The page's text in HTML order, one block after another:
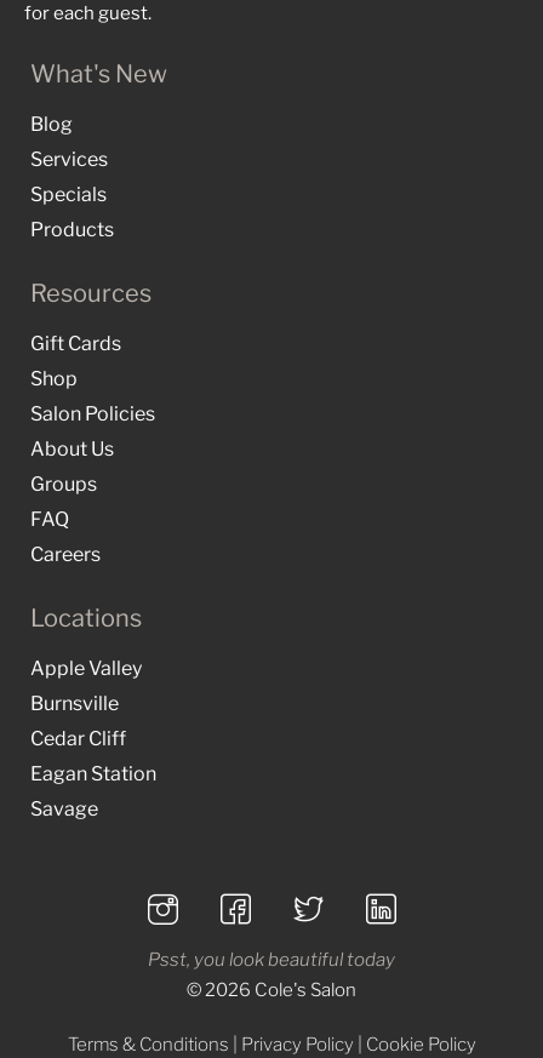
for each guest.
What's New
Blog
Services
Specials
Products
Resources
Gift Cards
Shop
Salon Policies
About Us
Groups
FAQ
Careers
Locations
Apple Valley
Burnsville
Cedar Cliff
Eagan Station
Savage
Psst, you look beautiful today
© 2026 Cole's Salon
Terms & Conditions Privacy Policy Cookie Policy